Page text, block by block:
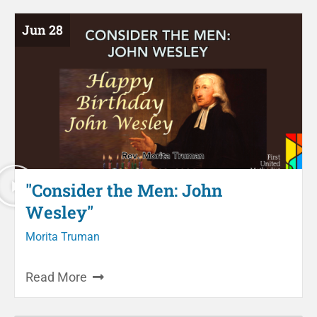
Jun 28
"Consider the Men: John
Wesley"
Morita Truman
Read More